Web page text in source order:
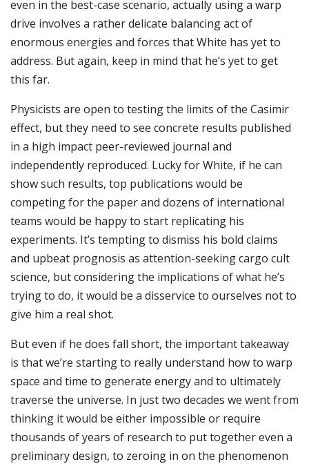
even in the best-case scenario, actually using a warp
drive involves a rather delicate balancing act of
enormous energies and forces that White has yet to
address. But again, keep in mind that he’s yet to get
this far.
Physicists are open to testing the limits of the Casimir
effect, but they need to see concrete results published
in a high impact peer-reviewed journal and
independently reproduced. Lucky for White, if he can
show such results, top publications would be
competing for the paper and dozens of international
teams would be happy to start replicating his
experiments. It’s tempting to dismiss his bold claims
and upbeat prognosis as attention-seeking cargo cult
science, but considering the implications of what he’s
trying to do, it would be a disservice to ourselves not to
give him a real shot.
But even if he does fall short, the important takeaway
is that we’re starting to really understand how to warp
space and time to generate energy and to ultimately
traverse the universe. In just two decades we went from
thinking it would be either impossible or require
thousands of years of research to put together even a
preliminary design, to zeroing in on the phenomenon